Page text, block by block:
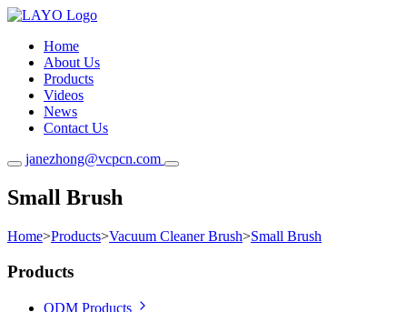
Home
About Us
Products
Videos
News
Contact Us
janezhong@vcpcn.com
Small Brush
Home>Products>Vacuum Cleaner Brush>Small Brush
Products
ODM Products